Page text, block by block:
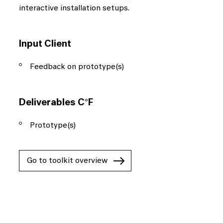
interactive installation setups.
Input Client
Feedback on prototype(s)
Deliverables C°F
Prototype(s)
Go to toolkit overview